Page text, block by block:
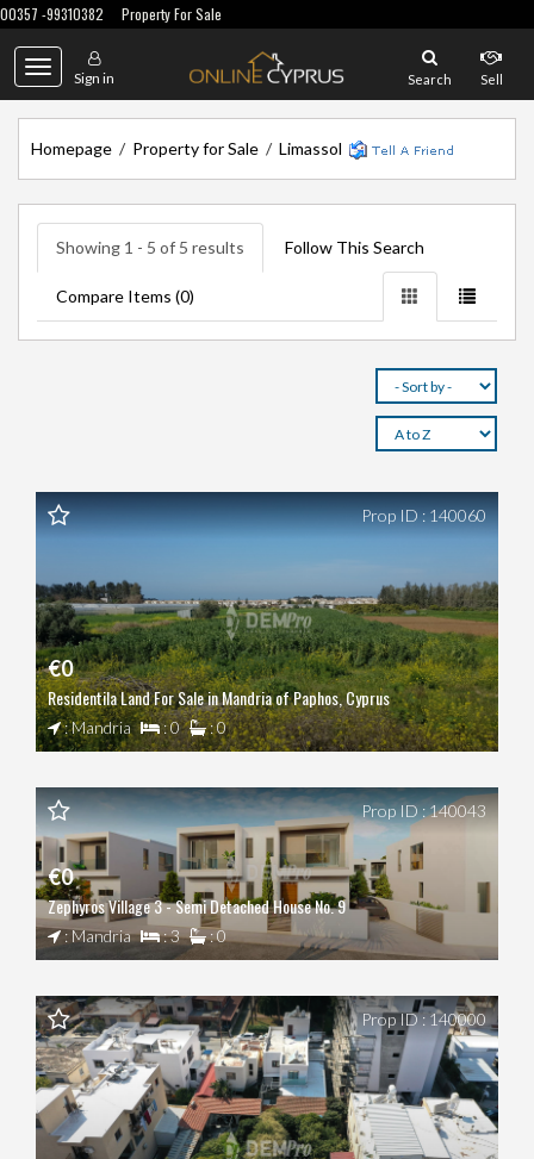
00357 -99310382 Property For Sale
Toggle
navigation
Sign in Search Sell
Homepage / Property for Sale / Limassol
Showing 1 - 5 of 5 results Follow This Search
Compare Items (0)
€0
Residentila Land For Sale in Mandria of Paphos, Cyprus
: Mandria : 0 : 0
Prop ID : 140060
€0
Zephyros Village 3 - Semi Detached House No. 9
: Mandria : 3 : 0
Prop ID : 140043
Prop ID : 140000